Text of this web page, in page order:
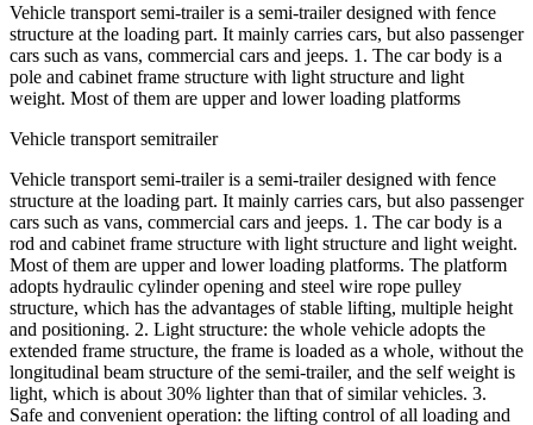
Vehicle transport semi-trailer is a semi-trailer designed with fence
structure at the loading part. It mainly carries cars, but also passenger
cars such as vans, commercial cars and jeeps. 1. The car body is a
pole and cabinet frame structure with light structure and light
weight. Most of them are upper and lower loading platforms
Vehicle transport semitrailer
Vehicle transport semi-trailer is a semi-trailer designed with fence
structure at the loading part. It mainly carries cars, but also passenger
cars such as vans, commercial cars and jeeps. 1. The car body is a
rod and cabinet frame structure with light structure and light weight.
Most of them are upper and lower loading platforms. The platform
adopts hydraulic cylinder opening and steel wire rope pulley
structure, which has the advantages of stable lifting, multiple height
and positioning. 2. Light structure: the whole vehicle adopts the
extended frame structure, the frame is loaded as a whole, without the
longitudinal beam structure of the semi-trailer, and the self weight is
light, which is about 30% lighter than that of similar vehicles. 3.
Safe and convenient operation: the lifting control of all loading and